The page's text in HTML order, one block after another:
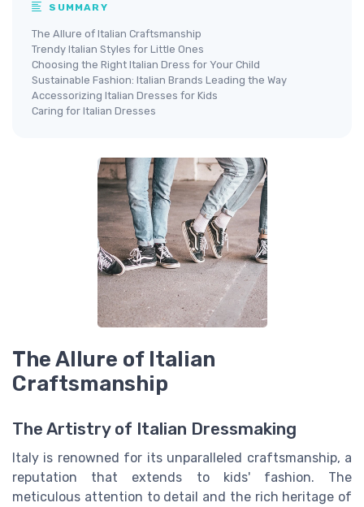
SUMMARY
The Allure of Italian Craftsmanship
Trendy Italian Styles for Little Ones
Choosing the Right Italian Dress for Your Child
Sustainable Fashion: Italian Brands Leading the Way
Accessorizing Italian Dresses for Kids
Caring for Italian Dresses
The Allure of Italian
Craftsmanship
The Artistry of Italian Dressmaking
Italy is renowned for its unparalleled craftsmanship, a
reputation that extends to kids' fashion. The
meticulous attention to detail and the rich heritage of